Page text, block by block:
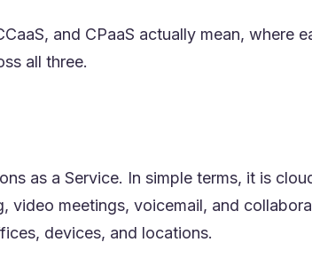
and CPaaS actually mean, where
all three.
as a Service. In simple terms, it is
video meetings, voicemail, and
devices, and locations.